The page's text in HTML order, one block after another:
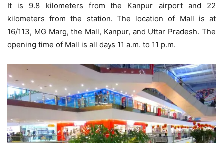
It is 9.8 kilometers from the Kanpur airport and 22
kilometers from the station. The location of Mall is at
16/113, MG Marg, the Mall, Kanpur, and Uttar Pradesh. The
opening time of Mall is all days 11 a.m. to 11 p.m.